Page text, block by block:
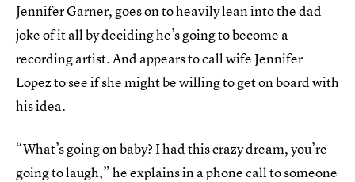
Jennifer Garner, goes on to heavily lean into the dad
joke of it all by deciding he’s going to become a
recording artist. And appears to call wife Jennifer
Lopez to see if she might be willing to get on board with
his idea.
“What’s going on baby? I had this crazy dream, you’re
going to laugh,” he explains in a phone call to someone